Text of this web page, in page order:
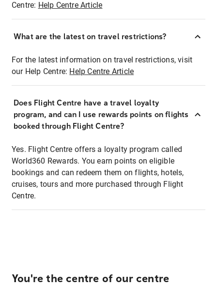
Centre: Help Centre Article
What are the latest on travel restrictions?
For the latest information on travel restrictions, visit
our Help Centre: Help Centre Article
Does Flight Centre have a travel loyalty
program, and can I use rewards points on flights
booked through Flight Centre?
Yes. Flight Centre offers a loyalty program called
World360 Rewards. You earn points on eligible
bookings and can redeem them on flights, hotels,
cruises, tours and more purchased through Flight
Centre.
You're the centre of our centre